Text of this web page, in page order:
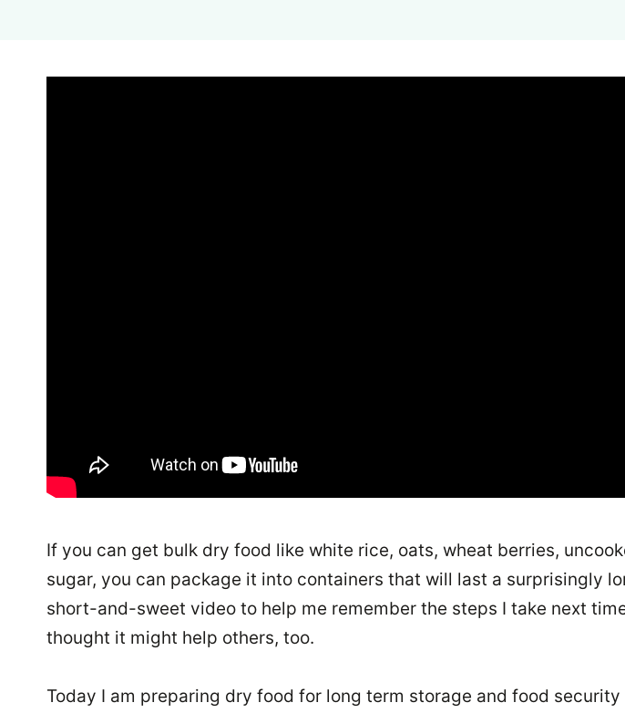
If you can get bulk dry food like white rice, oats, wheat berries,
sugar, you can package it into containers that will last a surprisingly
short-and-sweet video to help me remember the steps I take next
thought it might help others, too.
Today I am preparing dry food for long term storage and food security